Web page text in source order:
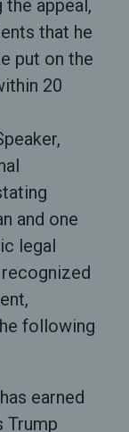
the appeal,
that he
put on the
20
and one
legal
following
earned
Trump